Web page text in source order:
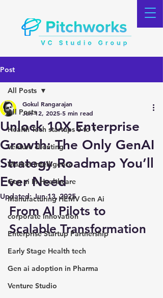
Post
All Posts
Health Tech startups 0 to 1
venture clienting
Market Intelligence
Gen ai In Healthcare
Manufacturing HEMV Gen Ai
corporate innovation
Enterprise Startup Partnership
Early Stage Health tech
Gen ai adoption in Pharma
Venture Studio
All Posts
Unlock 10X Enterprise
Growth: The Only GenAI
Strategy Roadmap You’ll
Ever Need
Gokul Rangarajan
Jun 12, 2025 5 min read
Updated:Jun 13, 2025
From AI Pilots to
Scalable Transformation